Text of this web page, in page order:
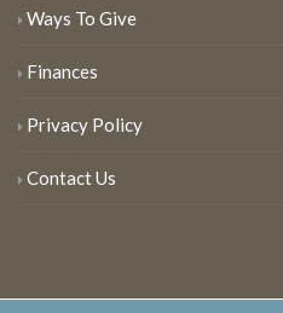
Ways To Give
Finances
Privacy Policy
Contact Us